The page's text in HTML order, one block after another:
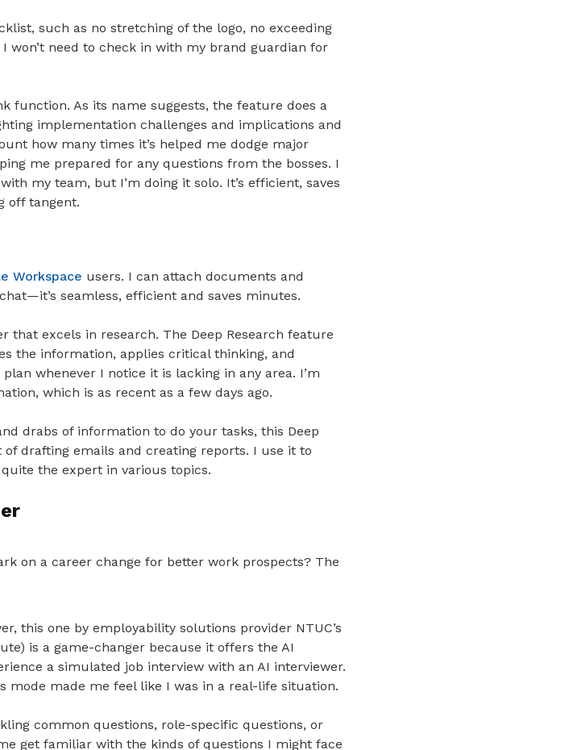
such as no stretching of the logo, no exceeding
won’t need to check in with my brand guardian for
function. As its name suggests, the feature does a
implementation challenges and implications and
how many times it’s helped me dodge major
me prepared for any questions from the bosses. I
my team, but I’m doing it solo. It’s efficient, saves
off tangent.
Workspace users. I can attach documents and
seamless, efficient and saves minutes.
that excels in research. The Deep Research feature
the information, applies critical thinking, and
whenever I notice it is lacking in any area. I’m
which is as recent as a few days ago.
drabs of information to do your tasks, this Deep
drafting emails and creating reports. I use it to
the expert in various topics.
on a career change for better work prospects? The
this one by employability solutions provider NTUC’s
is a game-changer because it offers the AI
a simulated job interview with an AI interviewer.
mode made me feel like I was in a real-life situation.
common questions, role-specific questions, or
get familiar with the kinds of questions I might face